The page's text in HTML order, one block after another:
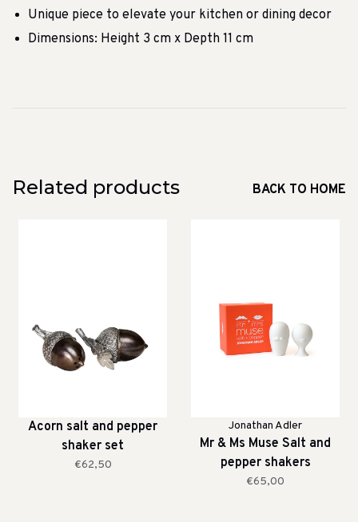
Unique piece to elevate your kitchen or dining decor
Dimensions: Height 3 cm x Depth 11 cm
Related products BACK TO HOME
Acorn salt and pepper
shaker set
€62,50
Jonathan Adler
Mr & Ms Muse Salt and
pepper shakers
€65,00